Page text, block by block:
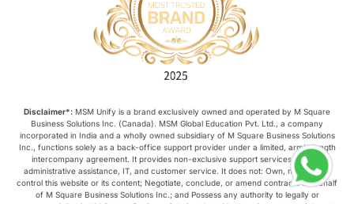
Disclaimer*: MSM Unify is a brand exclusively owned and operated by M Square
Business Solutions Inc. (Canada). MSM Global Education Pvt. Ltd., a company
incorporated in India and a wholly owned subsidiary of M Square Business Solutions
Inc., functions solely as a back-office support provider under a limited, arm’s-length
intercompany agreement. It provides non-exclusive support services such as
administrative assistance, IT, and customer service. It does not: Own, manage, or
control this website or its content; Negotiate, conclude, or amend contracts on behalf
of M Square Business Solutions Inc.; and Possess any authority to legally or